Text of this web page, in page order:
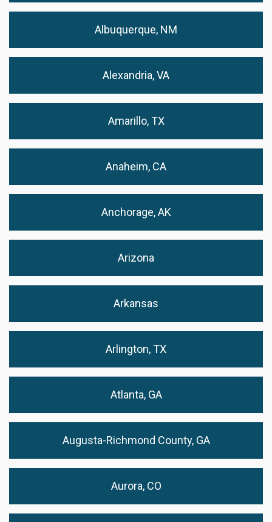
Albuquerque, NM
Alexandria, VA
Amarillo, TX
Anaheim, CA
Anchorage, AK
Arizona
Arkansas
Arlington, TX
Atlanta, GA
Augusta-Richmond County, GA
Aurora, CO